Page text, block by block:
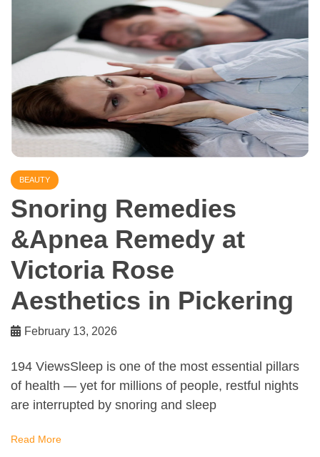
BEAUTY
Snoring Remedies
&Apnea Remedy at
Victoria Rose
Aesthetics in Pickering
February 13, 2026
194 ViewsSleep is one of the most essential pillars
of health — yet for millions of people, restful nights
are interrupted by snoring and sleep
Read More